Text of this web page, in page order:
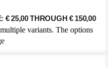
€ 25,00 THROUGH € 150,00
variants. The options